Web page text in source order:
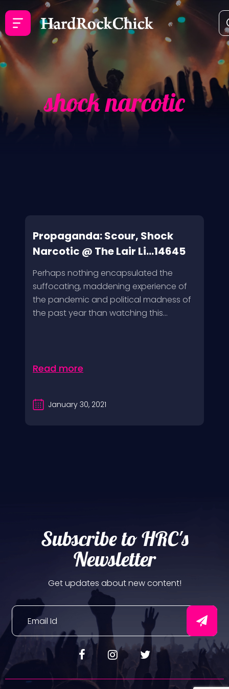
shock narcotic
Propaganda: Scour, Shock
Narcotic @ The Lair Li...14645
Perhaps nothing encapsulated the
suffocating, maddening experience of
the pandemic and political madness of
the past year than watching this...
Read more
January 30, 2021
Subscribe to HRC's
Newsletter
Get updates about new content!